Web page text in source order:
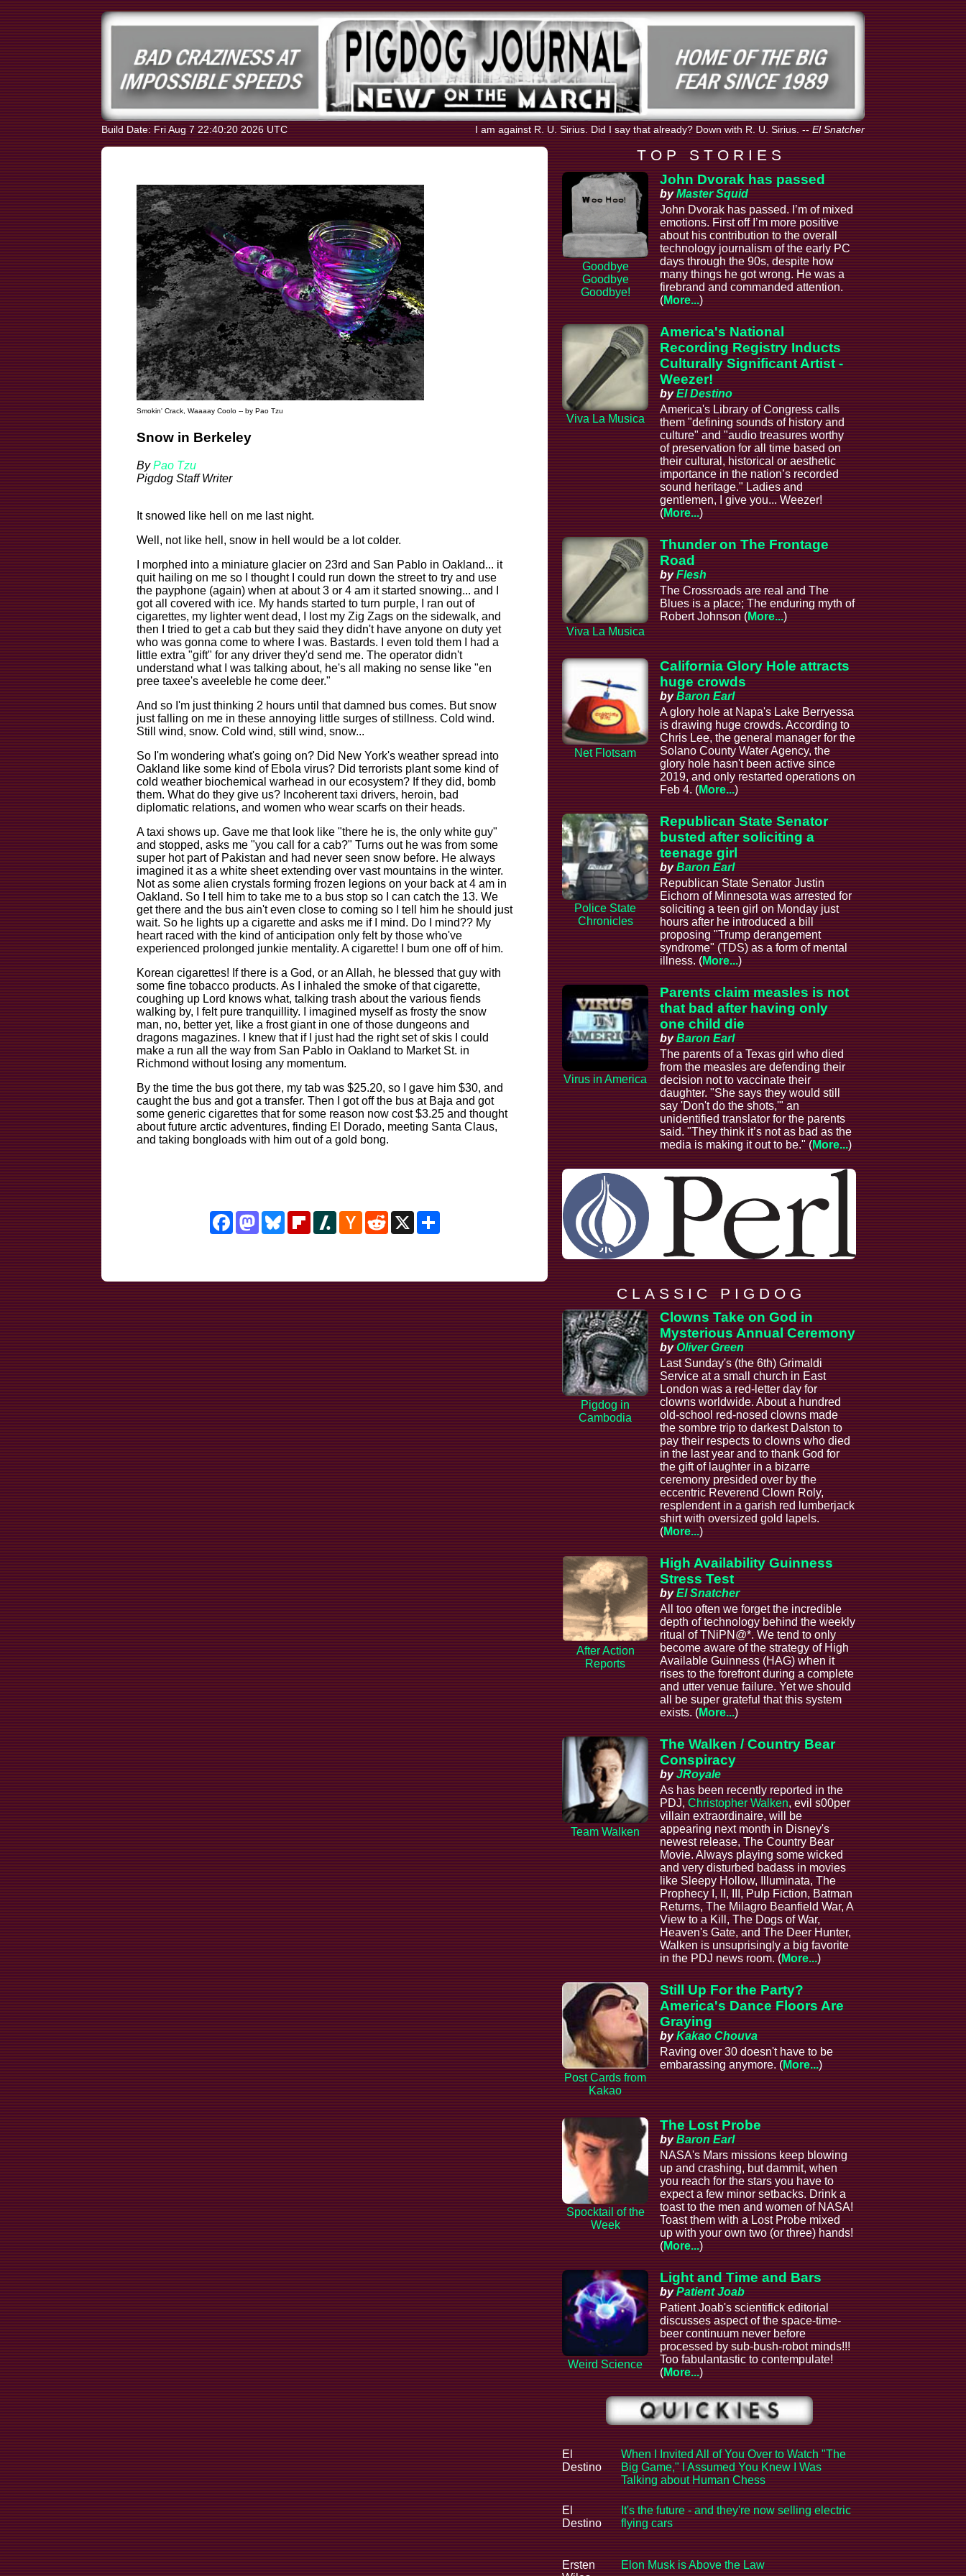
Build Date: Fri Aug 7 22:40:20 2026 UTC I am against R. U. Sirius. Did I say that already? Down with R. U. Sirius.--El Snatcher
Smokin' Crack, Waaaay Coolo -- by Pao Tzu
Snow in Berkeley
ByPao Tzu
Pigdog Staff Writer
It snowed like hell on me last night.
Well, not like hell, snow in hell would be a lot colder.
I morphed into a miniature glacier on 23rd and San Pablo in Oakland... it
quit hailing on me so I thought I could run down the street to try and use
the payphone (again) when at about 3 or 4 am it started snowing... and I
got all covered with ice. My hands started to turn purple, I ran out of
cigarettes, my lighter went dead, I lost my Zig Zags on the sidewalk, and
then I tried to get a cab but they said they didn't have anyone on duty yet
who was gonna come to where I was. Bastards. I even told them I had a
little extra "gift" for any driver they'd send me. The operator didn't
understand what I was talking about, he's all making no sense like "en
pree taxee's aveeleble he come deer."
And so I'm just thinking 2 hours until that damned bus comes. But snow
just falling on me in these annoying little surges of stillness. Cold wind.
Still wind, snow. Cold wind, still wind, snow...
So I'm wondering what's going on? Did New York's weather spread into
Oakland like some kind of Ebola virus? Did terrorists plant some kind of
cold weather biochemical warhead in our ecosystem? If they did, bomb
them. What do they give us? Incoherent taxi drivers, heroin, bad
diplomatic relations, and women who wear scarfs on their heads.
A taxi shows up. Gave me that look like "there he is, the only white guy"
and stopped, asks me "you call for a cab?" Turns out he was from some
super hot part of Pakistan and had never seen snow before. He always
imagined it as a white sheet extending over vast mountains in the winter.
Not as some alien crystals forming frozen legions on your back at 4 am in
Oakland. So I tell him to take me to a bus stop so I can catch the 13. We
get there and the bus ain't even close to coming so I tell him he should just
wait. So he lights up a cigarette and asks me if I mind. Do I mind?? My
heart raced with the kind of anticipation only felt by those who've
experienced prolonged junkie mentality. A cigarette! I bum one off of him.
Korean cigarettes! If there is a God, or an Allah, he blessed that guy with
some fine tobacco products. As I inhaled the smoke of that cigarette,
coughing up Lord knows what, talking trash about the various fiends
walking by, I felt pure tranquillity. I imagined myself as frosty the snow
man, no, better yet, like a frost giant in one of those dungeons and
dragons magazines. I knew that if I just had the right set of skis I could
make a run all the way from San Pablo in Oakland to Market St. in
Richmond without losing any momentum.
By the time the bus got there, my tab was $25.20, so I gave him $30, and
caught the bus and got a transfer. Then I got off the bus at Baja and got
some generic cigarettes that for some reason now cost $3.25 and thought
about future arctic adventures, finding El Dorado, meeting Santa Claus,
and taking bongloads with him out of a gold bong.
FacebookMastodonBlueskyFlipboardSlashdotHacker
News
Reddit
X Share
T O P S T O R I E S
Goodbye
Goodbye
Goodbye!
John Dvorak has passed
byMaster Squid
John Dvorak has passed. I’m of mixed
emotions. First off I’m more positive
about his contribution to the overall
technology journalism of the early PC
days through the 90s, despite how
many things he got wrong. He was a
firebrand and commanded attention.
(More...)
Viva La Musica
America's National
Recording Registry Inducts
Culturally Significant Artist -
Weezer!
byEl Destino
America's Library of Congress calls
them "defining sounds of history and
culture" and "audio treasures worthy
of preservation for all time based on
their cultural, historical or aesthetic
importance in the nation’s recorded
sound heritage." Ladies and
gentlemen, I give you... Weezer!
(More...)
Viva La Musica
Thunder on The Frontage
Road
byFlesh
The Crossroads are real and The
Blues is a place; The enduring myth of
Robert Johnson (More...)
Net Flotsam
California Glory Hole attracts
huge crowds
byBaron Earl
A glory hole at Napa's Lake Berryessa
is drawing huge crowds. According to
Chris Lee, the general manager for the
Solano County Water Agency, the
glory hole hasn't been active since
2019, and only restarted operations on
Feb 4. (More...)
Police State
Chronicles
Republican State Senator
busted after soliciting a
teenage girl
byBaron Earl
Republican State Senator Justin
Eichorn of Minnesota was arrested for
soliciting a teen girl on Monday just
hours after he introduced a bill
proposing "Trump derangement
syndrome" (TDS) as a form of mental
illness. (More...)
Virus in America
Parents claim measles is not
that bad after having only
one child die
byBaron Earl
The parents of a Texas girl who died
from the measles are defending their
decision not to vaccinate their
daughter. "She says they would still
say 'Don't do the shots,'" an
unidentified translator for the parents
said. "They think it’s not as bad as the
media is making it out to be." (More...)
C L A S S I C P I G D O G
Pigdog in
Cambodia
Clowns Take on God in
Mysterious Annual Ceremony
byOliver Green
Last Sunday's (the 6th) Grimaldi
Service at a small church in East
London was a red-letter day for
clowns worldwide. About a hundred
old-school red-nosed clowns made
the sombre trip to darkest Dalston to
pay their respects to clowns who died
in the last year and to thank God for
the gift of laughter in a bizarre
ceremony presided over by the
eccentric Reverend Clown Roly,
resplendent in a garish red lumberjack
shirt with oversized gold lapels.
(More...)
After Action
Reports
High Availability Guinness
Stress Test
byEl Snatcher
All too often we forget the incredible
depth of technology behind the weekly
ritual of TNiPN@*. We tend to only
become aware of the strategy of High
Available Guinness (HAG) when it
rises to the forefront during a complete
and utter venue failure. Yet we should
all be super grateful that this system
exists. (More...)
Team Walken
The Walken / Country Bear
Conspiracy
byJRoyale
As has been recently reported in the
PDJ,Christopher Walken, evil s00per
villain extraordinaire, will be
appearing next month in Disney's
newest release, The Country Bear
Movie. Always playing some wicked
and very disturbed badass in movies
like Sleepy Hollow, Illuminata, The
Prophecy I, II, III, Pulp Fiction, Batman
Returns, The Milagro Beanfield War, A
View to a Kill, The Dogs of War,
Heaven's Gate, and The Deer Hunter,
Walken is unsuprisingly a big favorite
in the PDJ news room. (More...)
Post Cards from
Kakao
Still Up For the Party?
America's Dance Floors Are
Graying
byKakao Chouva
Raving over 30 doesn't have to be
embarassing anymore. (More...)
Spocktail of the
Week
The Lost Probe
byBaron Earl
NASA's Mars missions keep blowing
up and crashing, but dammit, when
you reach for the stars you have to
expect a few minor setbacks. Drink a
toast to the men and women of NASA!
Toast them with a Lost Probe mixed
up with your own two (or three) hands!
(More...)
Weird Science
Light and Time and Bars
byPatient Joab
Patient Joab's scientifick editorial
discusses aspect of the space-time-
beer continuum never before
processed by sub-bush-robot minds!!!
Too fabulantastic to contempulate!
(More...)
El
Destino
When I Invited All of You Over to Watch "The
Big Game," I Assumed You Knew I Was
Talking about Human Chess
El
Destino
It's the future - and they're now selling electric
flying cars
Ersten
Elon Musk is Above the Law